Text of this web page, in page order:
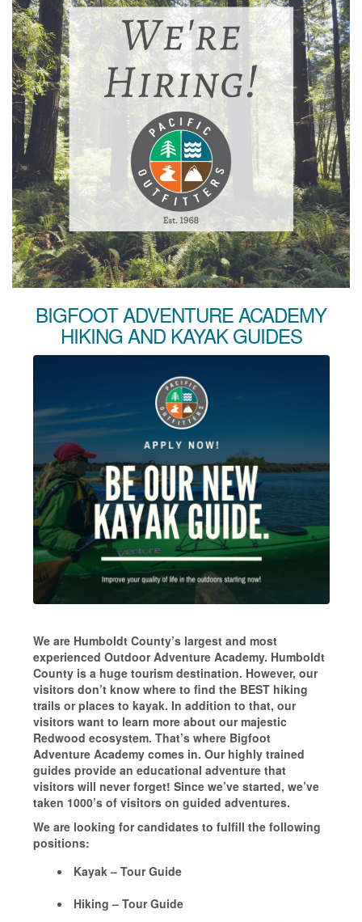
BIGFOOT ADVENTURE ACADEMY
HIKING AND KAYAK GUIDES
We are Humboldt County’s largest and most
experienced Outdoor Adventure Academy. Humboldt
County is a huge tourism destination. However, our
visitors don’t know where to find the BEST hiking
trails or places to kayak. In addition to that, our
visitors want to learn more about our majestic
Redwood ecosystem. That’s where Bigfoot
Adventure Academy comes in. Our highly trained
guides provide an educational adventure that
visitors will never forget! Since we’ve started, we’ve
taken 1000’s of visitors on guided adventures.
We are looking for candidates to fulfill the following
positions:
Kayak – Tour Guide
Hiking – Tour Guide